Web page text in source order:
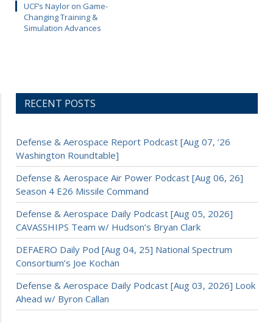
UCF’s Naylor on Game-
Changing Training &
Simulation Advances
RECENT POSTS
Defense & Aerospace Report Podcast [Aug 07, ’26
Washington Roundtable]
Defense & Aerospace Air Power Podcast [Aug 06, 26]
Season 4 E26 Missile Command
Defense & Aerospace Daily Podcast [Aug 05, 2026]
CAVASSHIPS Team w/ Hudson’s Bryan Clark
DEFAERO Daily Pod [Aug 04, 25] National Spectrum
Consortium’s Joe Kochan
Defense & Aerospace Daily Podcast [Aug 03, 2026] Look
Ahead w/ Byron Callan